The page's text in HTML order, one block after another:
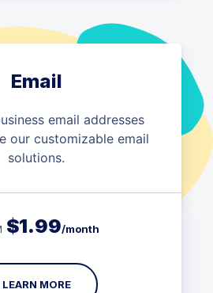
Email
email addresses
our customizable email
solutions.
$1.99/month
LEARN MORE